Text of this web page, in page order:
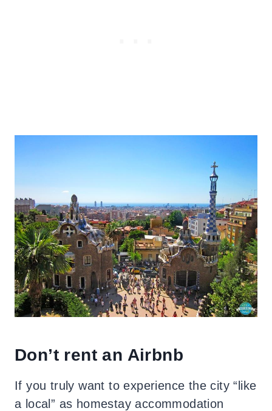
Don’t rent an Airbnb
If you truly want to experience the city “like
a local” as homestay accommodation